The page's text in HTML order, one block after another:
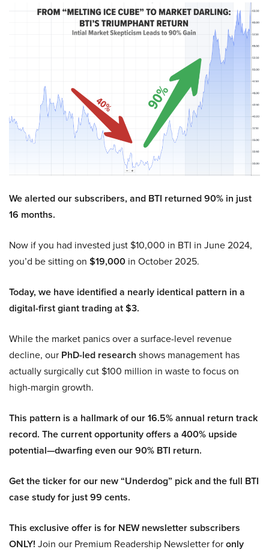
We alerted our subscribers, and BTI returned 90% in just
16 months.
Now if you had invested just $10,000 in BTI in June 2024,
you’d be sitting on $19,000 in October 2025.
Today, we have identified a nearly identical pattern in a
digital-first giant trading at $3.
While the market panics over a surface-level revenue
decline, our PhD-led research shows management has
actually surgically cut $100 million in waste to focus on
high-margin growth.
This pattern is a hallmark of our 16.5% annual return track
record. The current opportunity offers a 400% upside
potential—dwarfing even our 90% BTI return.
Get the ticker for our new “Underdog” pick and the full BTI
case study for just 99 cents.
This exclusive offer is for NEW newsletter subscribers
ONLY! Join our Premium Readership Newsletter foronly